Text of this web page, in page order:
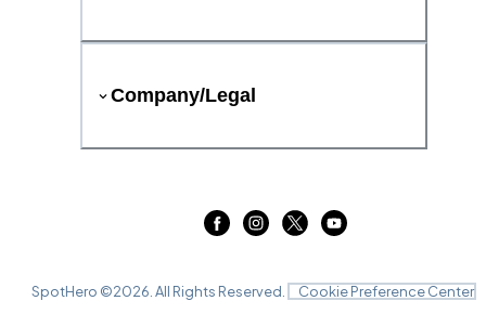
Company/Legal
SpotHero ©2026 . All Rights Reserved. Cookie Preference Center